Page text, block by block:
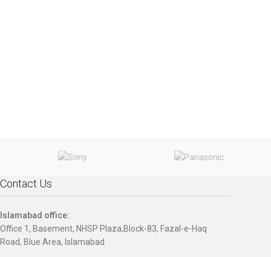
Contact Us
Islamabad office:
Office 1, Basement, NHSP Plaza,Block-83, Fazal-e-Haq
Road, Blue Area, Islamabad